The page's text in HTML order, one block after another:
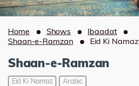
Home Shows
Ibaadat
Shaan-e-Ramzan
Eid Ki Namaz
Shaan-e-Ramzan
Eid Ki Namaz Arabic